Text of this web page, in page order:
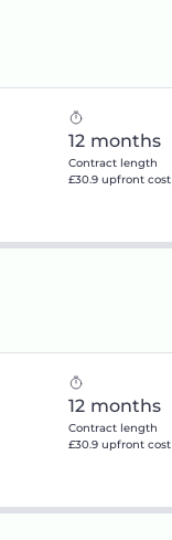
12 months
Contract length
£30.9 upfront cost
12 months
Contract length
£30.9 upfront cost